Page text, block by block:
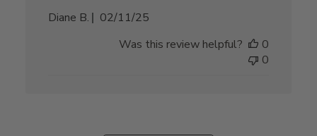
Diane B.
Published
02/11/25
Was this review helpful?
0
0